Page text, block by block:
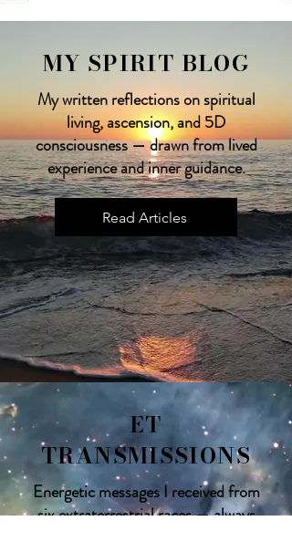
MY SPIRIT BLOG
My written reflections on spiritual
living, ascension, and 5D
consciousness — drawn from lived
experience and inner guidance.
Read Articles
ET
TRANSMISSIONS
Energetic messages I received from
six extraterrestrial races — always